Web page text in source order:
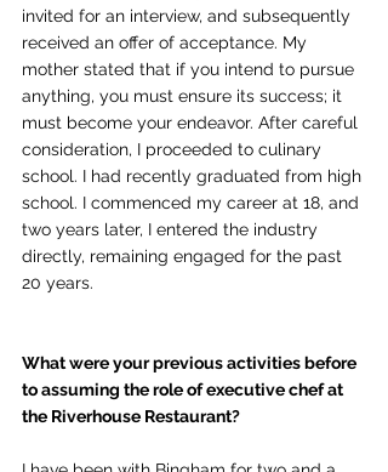
invited for an interview, and subsequently
received an offer of acceptance. My
mother stated that if you intend to pursue
anything, you must ensure its success; it
must become your endeavor. After careful
consideration, I proceeded to culinary
school. I had recently graduated from high
school. I commenced my career at 18, and
two years later, I entered the industry
directly, remaining engaged for the past
20 years.
What were your previous activities before
to assuming the role of executive chef at
the Riverhouse Restaurant?